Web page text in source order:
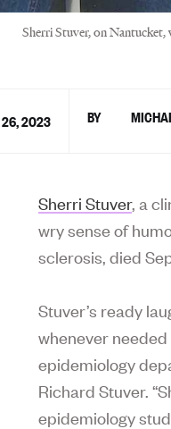
Sherri Stuver, on Nantucket,
2023
Sherri Stuver, a
wry sense of
sclerosis, died
Stuver’s ready
whenever
epidemiology
Richard Stuver.
epidemiology